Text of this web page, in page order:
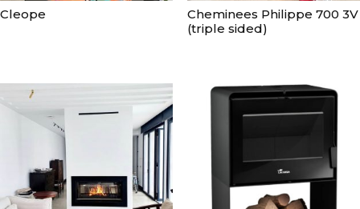
Cleope
Cheminees Philippe 700 3V
(triple sided)